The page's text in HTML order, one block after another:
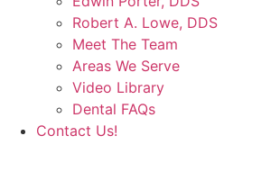
Robert A. Lowe, DDS
Meet The Team
Areas We Serve
Video Library
Dental FAQs
Contact Us!